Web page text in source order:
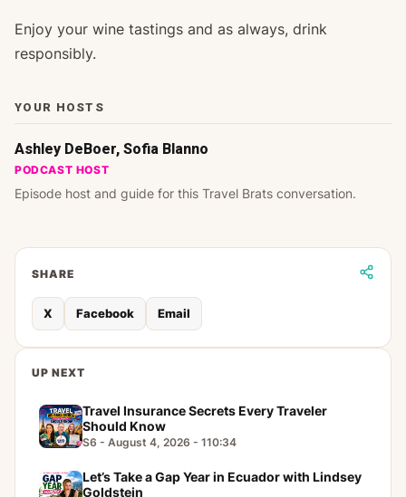
Enjoy your wine tastings and as always, drink
responsibly.
YOUR HOSTS
Ashley DeBoer, Sofia Blanno
PODCAST HOST
Episode host and guide for this Travel Brats conversation.
SHARE
X Facebook Email
UP NEXT
Travel Insurance Secrets Every Traveler
Should Know
S6 - August 4, 2026 - 110:34
Let’s Take a Gap Year in Ecuador with Lindsey
Goldstein